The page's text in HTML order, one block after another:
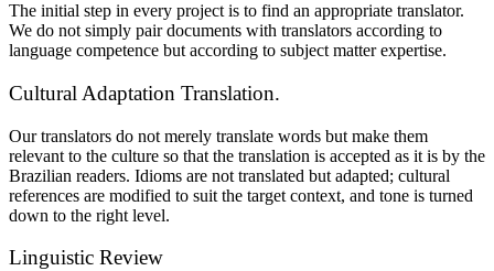
The initial step in every project is to find an appropriate translator.
We do not simply pair documents with translators according to
language competence but according to subject matter expertise.
Cultural Adaptation Translation.
Our translators do not merely translate words but make them
relevant to the culture so that the translation is accepted as it is by the
Brazilian readers. Idioms are not translated but adapted; cultural
references are modified to suit the target context, and tone is turned
down to the right level.
Linguistic Review